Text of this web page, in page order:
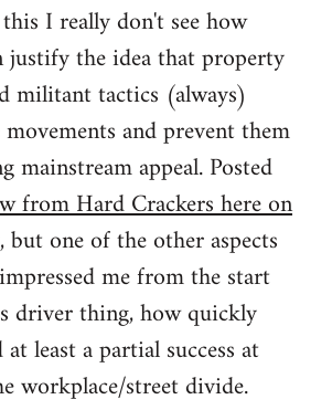
I really don't see how
justify the idea that property
militant tactics (always)
and prevent them
mainstream appeal. Posted
from Hard Crackers here on
, but one of the other aspects
me from the start
driver thing, how quickly
least a partial success at
workplace/street divide.